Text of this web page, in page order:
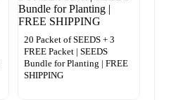
20 Packet of SEEDS + 3
FREE Packet | SEEDS
Bundle for Planting | FREE
SHIPPING